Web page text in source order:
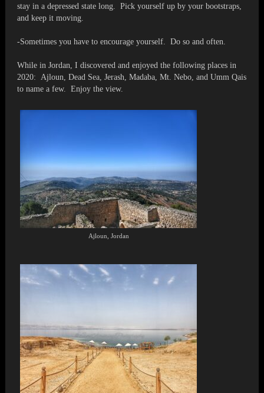
stay in a depressed state long. Pick yourself up by your bootstraps,
and keep it moving.
-Sometimes you have to encourage yourself. Do so and often.
While in Jordan, I discovered and enjoyed the following places in
2020: Ajloun, Dead Sea, Jerash, Madaba, Mt. Nebo, and Umm Qais
to name a few. Enjoy the view.
Ajloun, Jordan